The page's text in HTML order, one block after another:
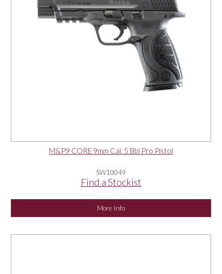
M&P9 CORE 9mm Cal. 5 Bbl Pro Pistol
SW10049
Find a Stockist
More Info